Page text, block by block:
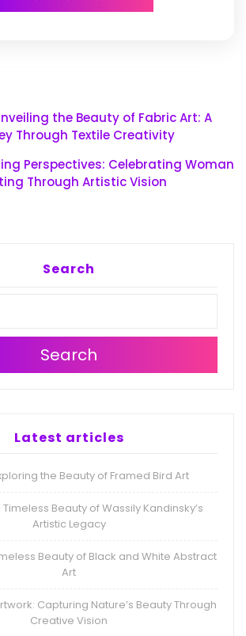
the Beauty of Fabric Art: A
Through Textile Creativity
Perspectives: Celebrating Woman
Through Artistic Vision
Search
Search
Latest articles
the Beauty of Framed Bird Art
Beauty of Wassily Kandinsky’s
Artistic Legacy
Beauty of Black and White Abstract
Art
Capturing Nature’s Beauty Through
Creative Vision